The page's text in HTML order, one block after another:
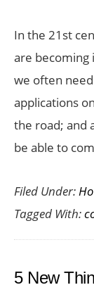
In the 21st
are becoming
we often
applications
the road; and
be able to
Filed Under:
Tagged With:
5 New